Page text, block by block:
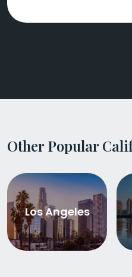
Other Popular
Los Angeles